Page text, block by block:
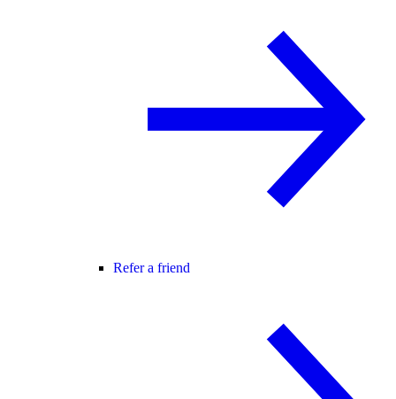
Refer a friend